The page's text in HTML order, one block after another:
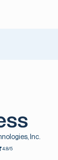
Inc.
4.8/5